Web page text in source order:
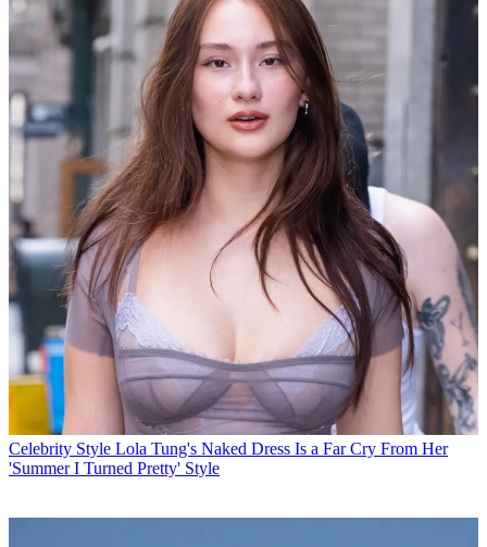
Celebrity Style Lola Tung's Naked Dress Is a Far Cry From Her
'Summer I Turned Pretty' Style